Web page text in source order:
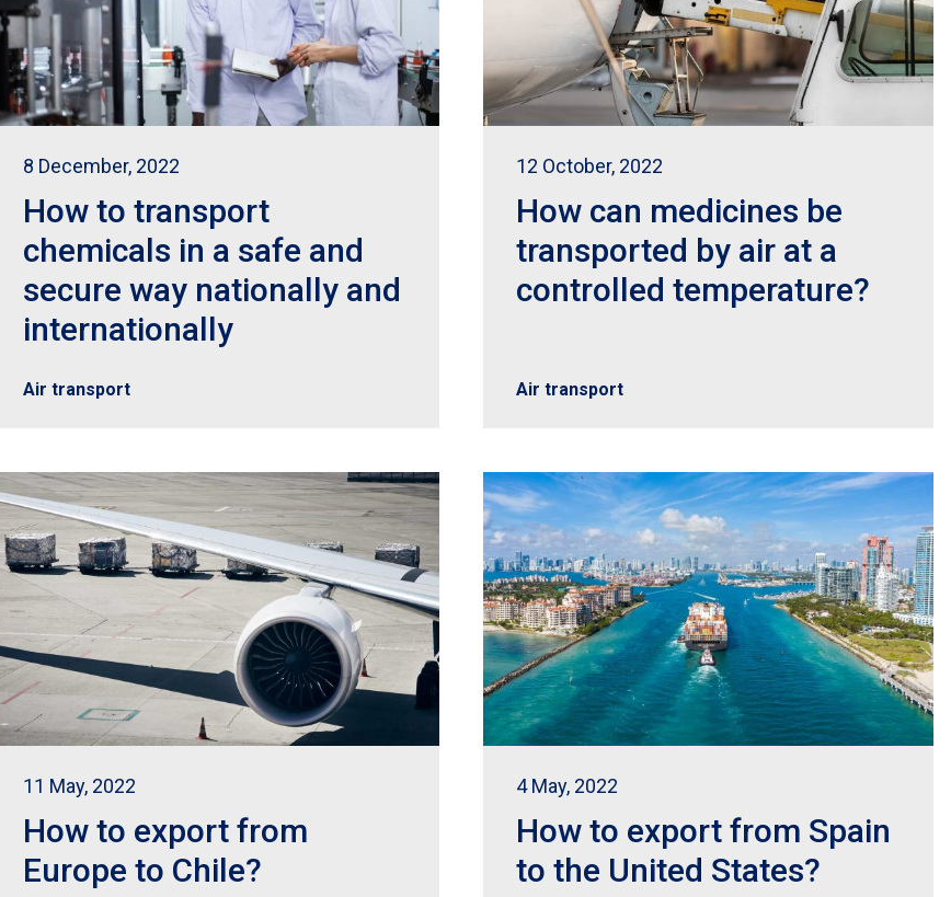
8 December, 2022
How to transport
chemicals in a safe and
secure way nationally and
internationally
Air transport
12 October, 2022
How can medicines be
transported by air at a
controlled temperature?
Air transport
11 May, 2022
How to export from
Europe to Chile?
4 May, 2022
How to export from Spain
to the United States?